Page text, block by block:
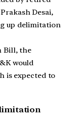
Desai,
up delimitation
Bill, the
would
is expected to